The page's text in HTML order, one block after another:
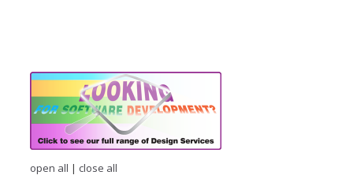
open all | close all